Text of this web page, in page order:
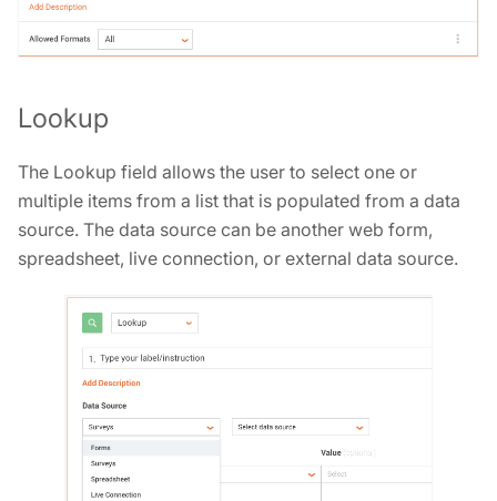
Lookup
The Lookup field allows the user to select one or
multiple items from a list that is populated from a data
source. The data source can be another web form,
spreadsheet, live connection, or external data source.